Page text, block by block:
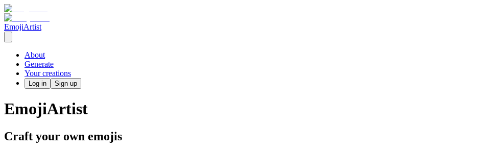
EmojiArtist
About
Generate
Your creations
Log in Sign up
EmojiArtist
Craft your own emojis